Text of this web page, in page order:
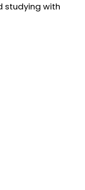
studying with